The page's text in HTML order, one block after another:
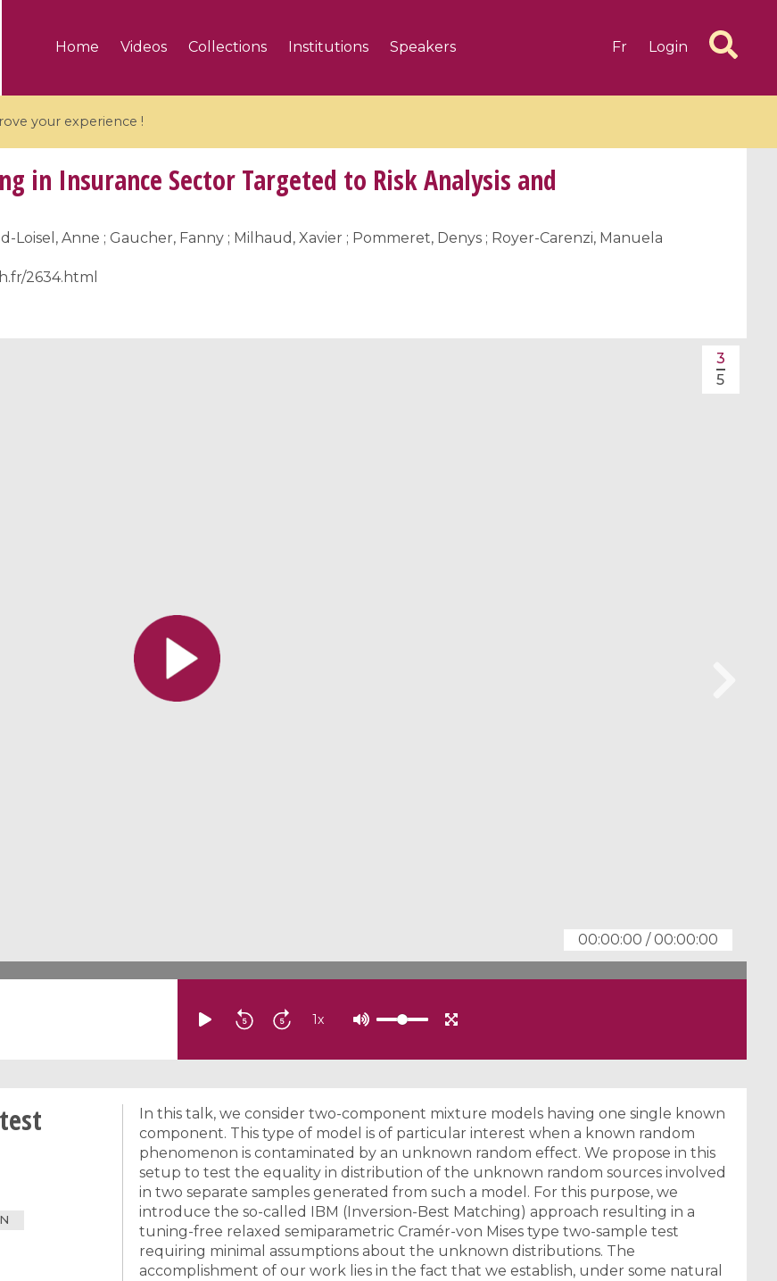
Home Videos Collections Institutions Speakers Fr Login
your experience !
5 videos
and affine
/ Branches de
6 videos
in Insurance Sector Targeted to Risk Analysis and
Loisel, Anne ; Gaucher, Fanny ; Milhaud, Xavier ; Pommeret, Denys ; Royer-Carenzi, Manuela
2634.html
00:00:00 /00:00:00
3
5
1x
In this talk, we consider two-component mixture models having one single known
component. This type of model is of particular interest when a known random
phenomenon is contaminated by an unknown random effect. We propose in this
setup to test the equality in distribution of the unknown random sources involved
in two separate samples generated from such a model. For this purpose, we
introduce the so-called IBM (Inversion-Best Matching) approach resulting in a
tuning-free relaxed semiparametric Cramér-von Mises type two-sample test
requiring minimal assumptions about the unknown distributions. The
accomplishment of our work lies in the fact that we establish, under some natural